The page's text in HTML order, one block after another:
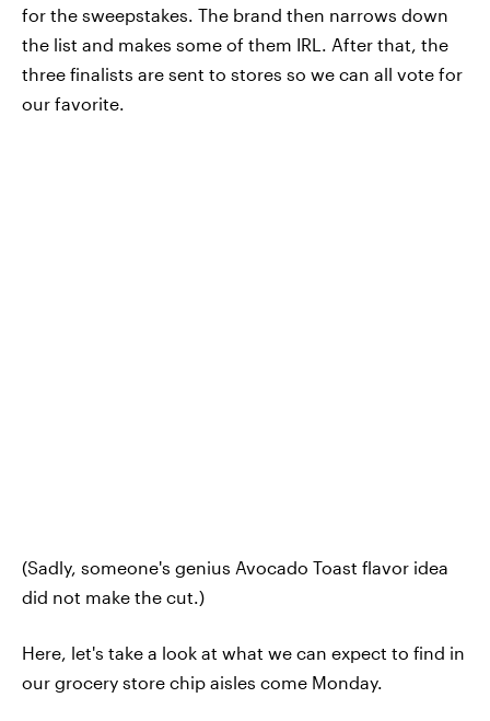
for the sweepstakes. The brand then narrows down
the list and makes some of them IRL. After that, the
three finalists are sent to stores so we can all vote for
our favorite.
(Sadly, someone's genius Avocado Toast flavor idea
did not make the cut.)
Here, let's take a look at what we can expect to find in
our grocery store chip aisles come Monday.